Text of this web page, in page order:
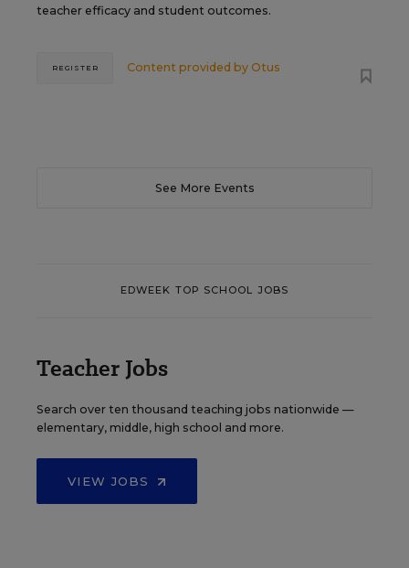
teacher efficacy and student outcomes.
Content provided by Otus
REGISTER
See More Events
EDWEEK TOP SCHOOL JOBS
Teacher Jobs
Search over ten thousand teaching jobs nationwide —
elementary, middle, high school and more.
VIEW JOBS